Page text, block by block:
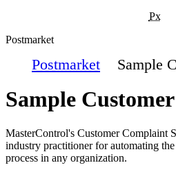
Px
Postmarket
Postmarket Sample
Sample
MasterControl's Customer Complaint
industry practitioner for automating
process in any organization.